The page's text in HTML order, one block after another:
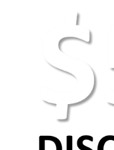
Basic web